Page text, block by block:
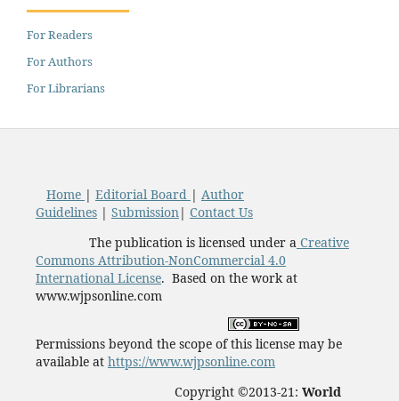
For Readers
For Authors
For Librarians
Home | Editorial Board | Author
Guidelines| Submission | Contact Us
The publication is licensed under a Creative
Commons Attribution-NonCommercial 4.0
International License. Based on the work at
www.wjpsonline.com
Permissions beyond the scope of this license may be
available at https://www.wjpsonline.com
Copyright ©2013-21: World